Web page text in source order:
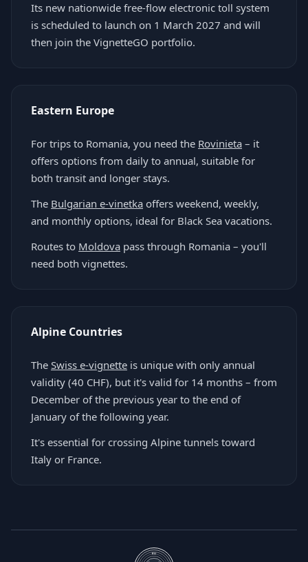
Its new nationwide free-flow electronic toll system
is scheduled to launch on 1 March 2027 and will
then join the VignetteGO portfolio.
Eastern Europe
For trips to Romania, you need the Rovinieta – it
offers options from daily to annual, suitable for
both transit and longer stays.
The Bulgarian e-vinetka offers weekend, weekly,
and monthly options, ideal for Black Sea vacations.
Routes to Moldova pass through Romania – you'll
need both vignettes.
Alpine Countries
The Swiss e-vignette is unique with only annual
validity (40 CHF), but it's valid for 14 months – from
December of the previous year to the end of
January of the following year.
It's essential for crossing Alpine tunnels toward
Italy or France.
EU